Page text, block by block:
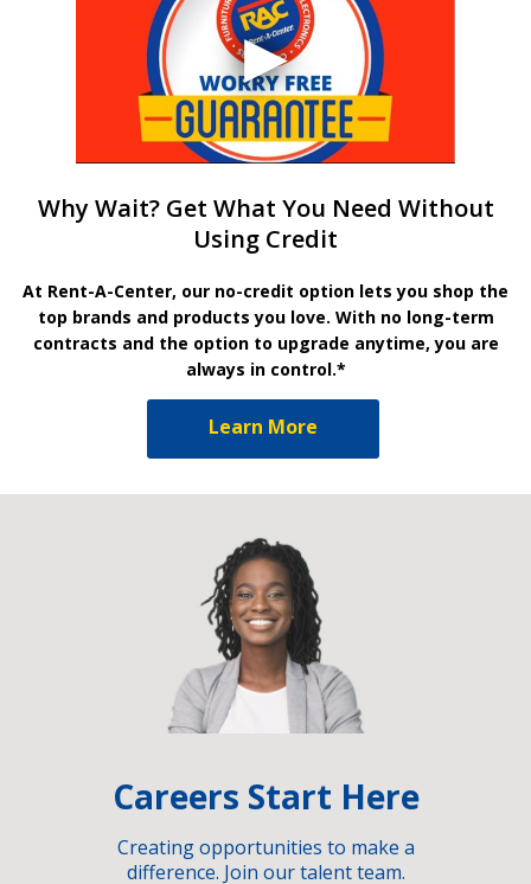
Why Wait? Get What You Need Without
Using Credit
At Rent-A-Center, our no-credit option lets you shop the
top brands and products you love. With no long-term
contracts and the option to upgrade anytime, you are
always in control.*
Learn More
Careers Start Here
Creating opportunities to make a
difference. Join our talent team.